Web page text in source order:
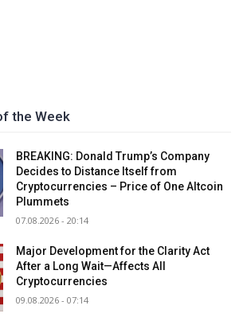
the Week
BREAKING: Donald Trump’s Company
Decides to Distance Itself from
Cryptocurrencies – Price of One Altcoin
Plummets
07.08.2026 - 20:14
Major Development for the Clarity Act
After a Long Wait—Affects All
Cryptocurrencies
09.08.2026 - 07:14